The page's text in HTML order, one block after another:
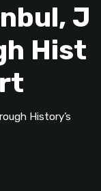
J
Hist
History’s